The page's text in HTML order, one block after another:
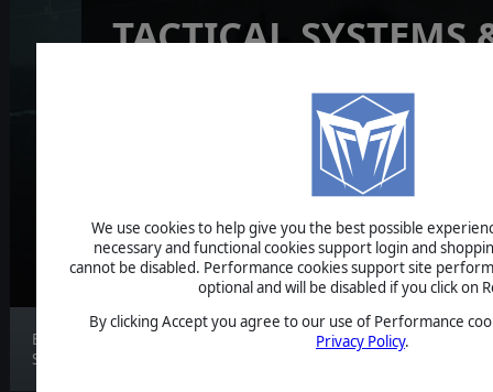
We use cookies to help give you the best possible
necessary and functional cookies support login and
cannot be disabled. Performance cookies support site
optional and will be disabled if you click on
By clicking Accept you agree to our use of Performance
Privacy Policy.
TACTICAL SYSTEMS
READINESS
UPDATE
Build 0.120.3 is live. Features Fire Control &
SON...